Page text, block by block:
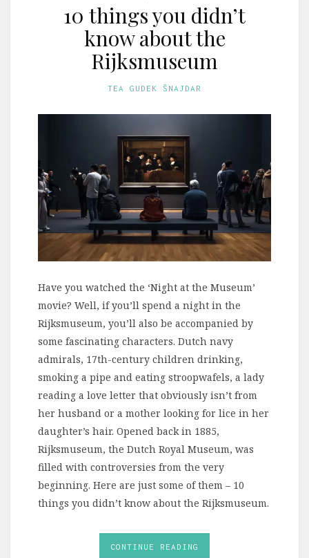
10 things you didn’t
know about the
Rijksmuseum
TEA GUDEK ŠNAJDAR
Have you watched the ‘Night at the Museum’
movie? Well, if you’ll spend a night in the
Rijksmuseum, you’ll also be accompanied by
some fascinating characters. Dutch navy
admirals, 17th-century children drinking,
smoking a pipe and eating stroopwafels, a lady
reading a love letter that obviously isn’t from
her husband or a mother looking for lice in her
daughter’s hair. Opened back in 1885,
Rijksmuseum, the Dutch Royal Museum, was
filled with controversies from the very
beginning. Here are just some of them – 10
things you didn’t know about the Rijksmuseum.
CONTINUE READING